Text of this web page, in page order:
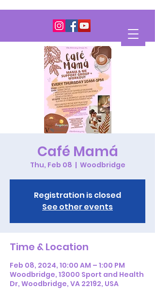
Café Mamá
Thu, Feb 08
  |
Woodbridge
Registration is closed
See other events
Time & Location
Feb 08, 2024, 10:00 AM – 1:00 PM
Woodbridge, 13000 Sport and Health
Dr, Woodbridge, VA 22192, USA